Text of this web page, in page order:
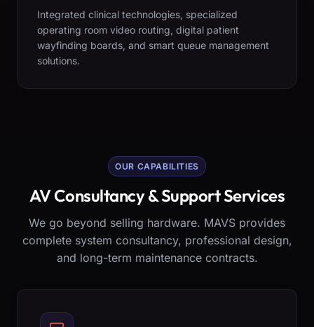
Integrated clinical technologies, specialized
operating room video routing, digital patient
wayfinding boards, and smart queue management
solutions.
OUR CAPABILITIES
AV Consultancy & Support Services
We go beyond selling hardware. MAVS provides
complete system consultancy, professional design,
and long-term maintenance contracts.